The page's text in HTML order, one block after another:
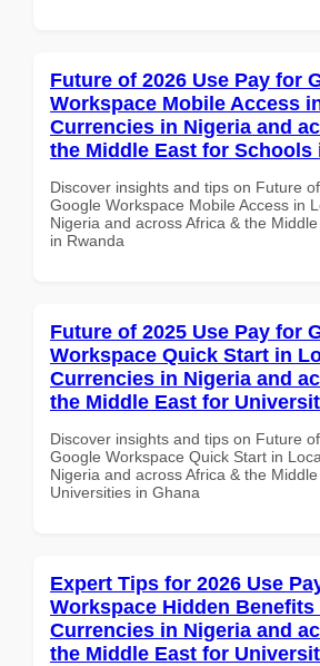
Future of 2026 Use Pay for
Workspace Mobile Access
Currencies in Nigeria and
the Middle East for Schools
Discover insights and tips on Future
Google Workspace Mobile Access in
Nigeria and across Africa & the
in Rwanda
Future of 2025 Use Pay for
Workspace Quick Start in
Currencies in Nigeria and
the Middle East for
Discover insights and tips on Future
Google Workspace Quick Start in
Nigeria and across Africa & the
Universities in Ghana
Expert Tips for 2026 Use
Workspace Hidden Benefits
Currencies in Nigeria and
the Middle East for